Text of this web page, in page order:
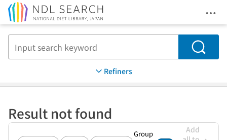
Search
Refiners
Result not found
Group
Add